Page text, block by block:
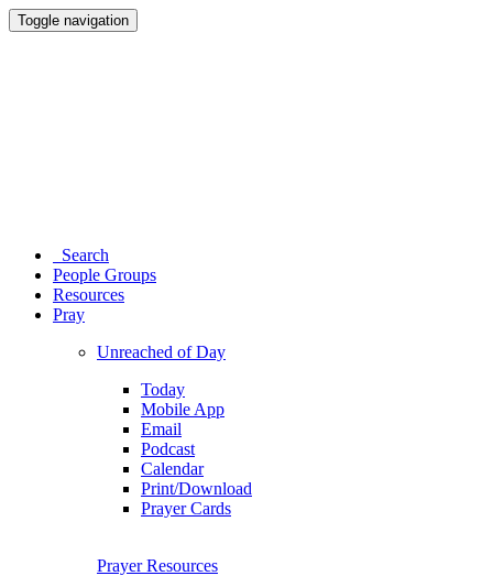
Toggle navigation
Search
People Groups
Resources
Pray
Unreached of Day
Today
Mobile App
Email
Podcast
Calendar
Print/Download
Prayer Cards
Prayer Resources